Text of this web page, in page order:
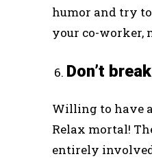
humor and try
your co-worker,
Don’t
Willing to have
Relax mortal!
entirely